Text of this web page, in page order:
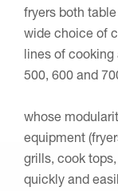
fryers both
wide choice of
lines of
500, 600 and
whose
equipment
grills, cook
quickly and